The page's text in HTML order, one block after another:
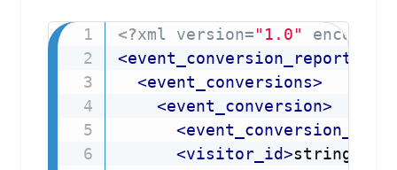
<?xml version="1.0"
<
<event_conversions>
<event_conversion>
<event_conversion_id
<visitor_id>string